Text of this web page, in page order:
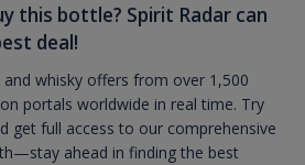
this bottle? Spirit Radar can
deal!
and whisky offers from over 1,500
portals worldwide in real time. Try
get full access to our comprehensive
ahead in finding the best